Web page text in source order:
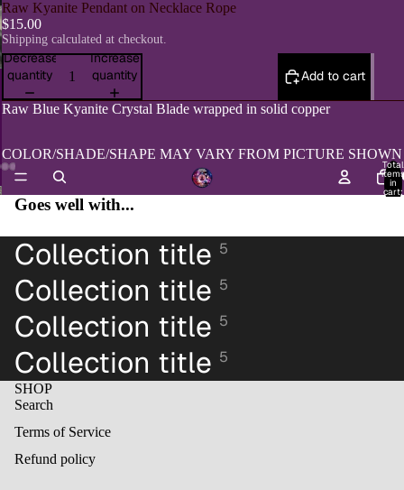
Total
items
in
cart:
0
Open
image
full
screen
Open
image
full
screen
Open
in
full
screen
Open
in
full
screen
Raw Kyanite Pendant on Necklace Rope
$15.00
Shipping calculated at checkout.
Decrease
quantity
Increase
quantity
Add to cart
Raw Blue Kyanite Crystal Blade wrapped in solid copper
COLOR/SHADE/SHAPE MAY VARY FROM PICTURE SHOWN
Goes well with...
Collection title 5
Collection title 5
Collection title 5
Collection title 5
SHOP
Search
Terms of Service
Refund policy